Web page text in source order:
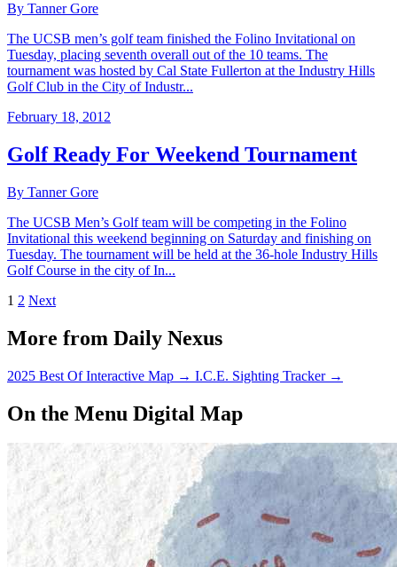
By Tanner Gore
The UCSB men’s golf team finished the Folino Invitational on
Tuesday, placing seventh overall out of the 10 teams. The
tournament was hosted by Cal State Fullerton at the Industry Hills
Golf Club in the City of Industr...
February 18, 2012
Golf Ready For Weekend Tournament
By Tanner Gore
The UCSB Men’s Golf team will be competing in the Folino
Invitational this weekend beginning on Saturday and finishing on
Tuesday. The tournament will be held at the 36-hole Industry Hills
Golf Course in the city of In...
1 2 Next
More from Daily Nexus
2025 Best Of Interactive Map → I.C.E. Sighting Tracker →
On the Menu Digital Map